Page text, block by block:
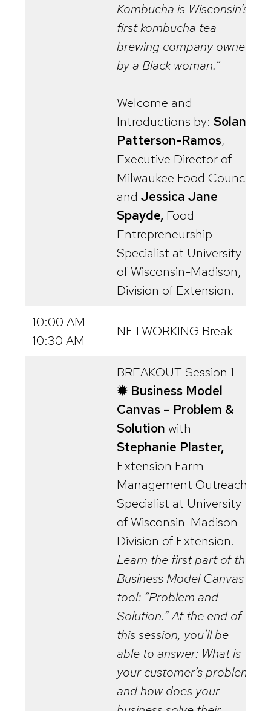
Kombucha is Wisconsin’s
first kombucha tea
brewing company owned
by a Black woman.”
Welcome and
Introductions by: Solana
Patterson-Ramos,
Executive Director of
Milwaukee Food Council,
and Jessica Jane
Spayde,Food
Entrepreneurship
Specialist at University
of Wisconsin-Madison,
Division of Extension.
10:00 AM –
10:30 AM
NETWORKING Break
BREAKOUT Session 1
✹ Business Model
Canvas – Problem &
Solution with
Stephanie Plaster,
Extension Farm
Management Outreach
Specialist at University
of Wisconsin-Madison
Division of Extension.
Learn the first part of the
Business Model Canvas
tool: “Problem and
Solution.” At the end of
this session, you’ll be
able to answer: What is
your customer’s problem
and how does your